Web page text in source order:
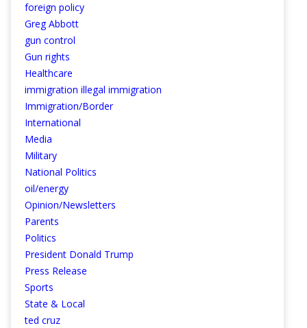
foreign policy
Greg Abbott
gun control
Gun rights
Healthcare
immigration illegal immigration
Immigration/Border
International
Media
Military
National Politics
oil/energy
Opinion/Newsletters
Parents
Politics
President Donald Trump
Press Release
Sports
State & Local
ted cruz